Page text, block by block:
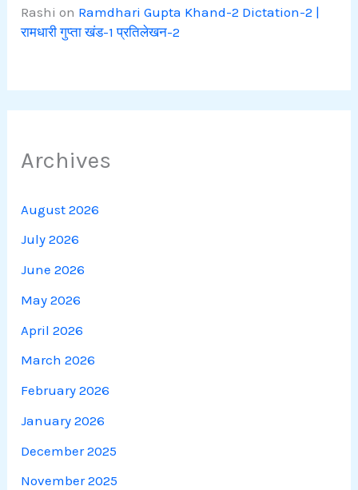
Rashi on Ramdhari Gupta Khand-2 Dictation-2 |
रामधारी गुप्ता खंड-1 प्रतिलेखन-2
Archives
August 2026
July 2026
June 2026
May 2026
April 2026
March 2026
February 2026
January 2026
December 2025
November 2025